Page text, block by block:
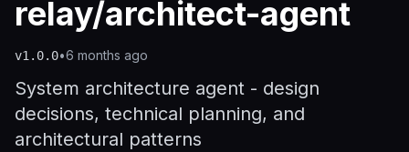
relay/architect-agent
v1.0.0•6 months ago
System architecture agent - design
decisions, technical planning, and
architectural patterns